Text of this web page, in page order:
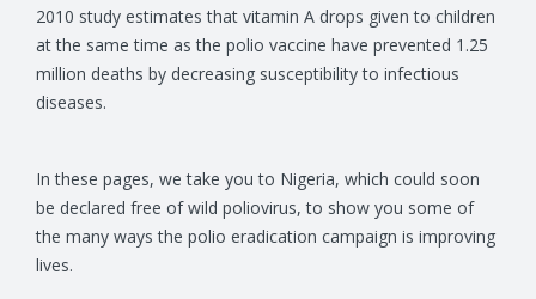
2010 study estimates that vitamin A drops given to children
at the same time as the polio vaccine have prevented 1.25
million deaths by decreasing susceptibility to infectious
diseases.
In these pages, we take you to Nigeria, which could soon
be declared free of wild poliovirus, to show you some of
the many ways the polio eradication campaign is improving
lives.